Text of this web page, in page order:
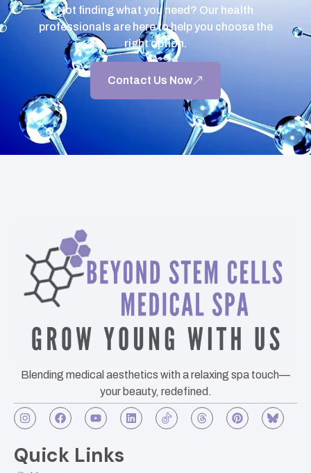
Not finding what you need? Our health
professionals are here to help you choose the
right option.
Contact Us Now
Blending medical aesthetics with a relaxing spa touch—
your beauty, redefined.
Quick Links